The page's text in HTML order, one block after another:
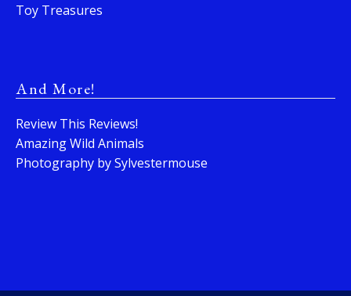
Toy Treasures
And More!
Review This Reviews!
Amazing Wild Animals
Photography by Sylvestermouse